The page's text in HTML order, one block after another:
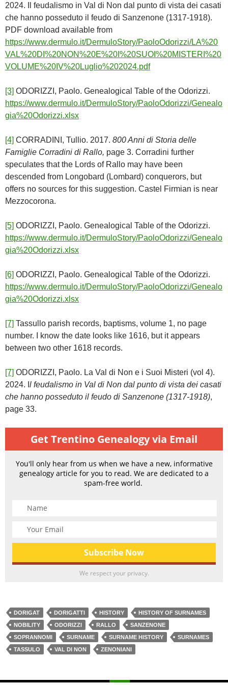
2024. Il feudalismo in Val di Non dal punto di vista dei casati
che hanno posseduto il feudo di Sanzenone (1317-1918).
PDF download available from
https://www.dermulo.it/DermuloStory/PaoloOdorizzi/LA%20
VAL%20DI%20NON%20E%20I%20SUOI%20MISTERI%20
VOLUME%20IV%20Luglio%202024.pdf
[3] ODORIZZI, Paolo. Genealogical Table of the Odorizzi.
https://www.dermulo.it/DermuloStory/PaoloOdorizzi/Genealo
gia%20Odorizzi.xlsx
[4] CORRADINI, Tullio. 2017. 800 Anni di Storia delle
Famiglie Corradini di Rallo, page 3. Corradini further
speculates that the Lords of Rallo may have been
descended from Longobard (Lombard) conquerors, but
offers no sources for this suggestion. Castel Firmian is near
Mezzocorona.
[5] ODORIZZI, Paolo. Genealogical Table of the Odorizzi.
https://www.dermulo.it/DermuloStory/PaoloOdorizzi/Genealo
gia%20Odorizzi.xlsx
[6] ODORIZZI, Paolo. Genealogical Table of the Odorizzi.
https://www.dermulo.it/DermuloStory/PaoloOdorizzi/Genealo
gia%20Odorizzi.xlsx
[7] Tassullo parish records, baptisms, volume 1, no page
number. I know the date looks like 1616, but it appears
between two other 1618 records.
[7] ODORIZZI, Paolo. La Val di Non e i Suoi Misteri (vol 4).
2024. I l feudalismo in Val di Non dal punto di vista dei casati
che hanno posseduto il feudo di Sanzenone (1317-1918),
page 33.
Get Trentino Genealogy via Email
You'll only hear from us when we have a new, informative
genealogy article for you to read. We are dedicated to a
spam-free world.
We respect your privacy.
DORIGAT DORIGATTI HISTORY
HISTORY OF SURNAMES
NOBILITY
ODORIZZI RALLO
SANZENONE
SOPRANNOMI
SURNAME SURNAME HISTORY
SURNAMES
TASSULO
VAL DI NON ZENONIANI